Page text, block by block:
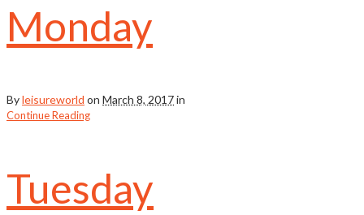
Monday
Byleisureworld on March 8, 2017in
Continue Reading
Tuesday